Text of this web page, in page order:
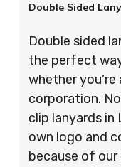
Double Sided
Double sided
the perfect
whether you’re
corporation.
clip lanyards
own logo and
because of